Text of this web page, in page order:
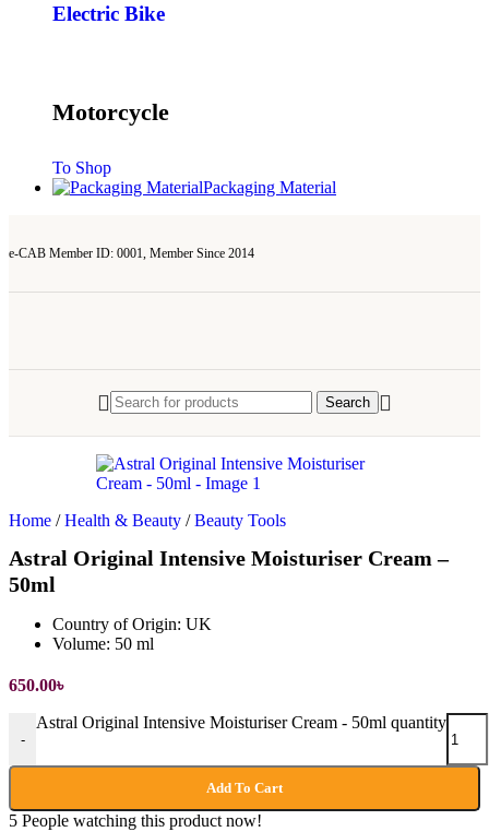
Electric Bike
Motorcycle
To Shop
Packaging Material
e-CAB Member ID: 0001, Member Since 2014
Search
Home / Health & Beauty / Beauty Tools
Astral Original Intensive Moisturiser Cream –
50ml
Country of Origin: UK
Volume: 50 ml
650.00৳
-
Astral Original Intensive Moisturiser Cream - 50ml quantity
Add To Cart
5 People watching this product now!